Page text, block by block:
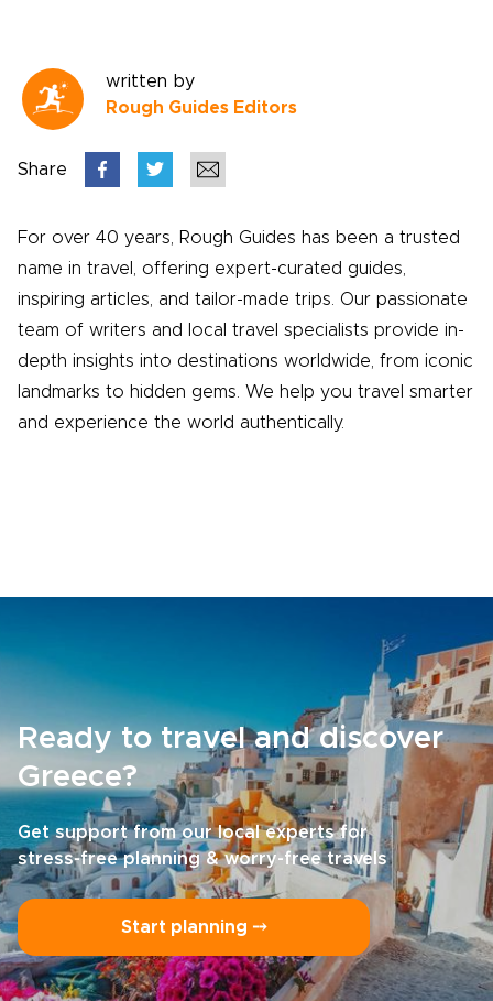
written by
Rough Guides Editors
Share
For over 40 years, Rough Guides has been a trusted
name in travel, offering expert-curated guides,
inspiring articles, and tailor-made trips. Our passionate
team of writers and local travel specialists provide in-
depth insights into destinations worldwide, from iconic
landmarks to hidden gems. We help you travel smarter
and experience the world authentically.
Ready to travel and discover
Greece?
Get support from our local experts for
stress-free planning & worry-free travels
Start planning ⤍